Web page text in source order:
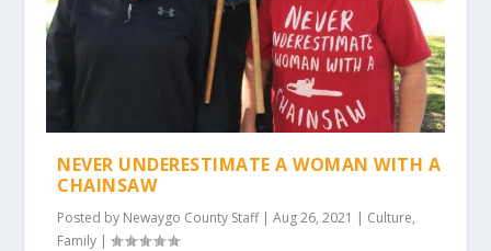
NEVER UNDERESTIMATE A WOMAN WITH A
CHAINSAW
Posted by Newaygo County Staff|Aug 26, 2021 | Culture,
Family |